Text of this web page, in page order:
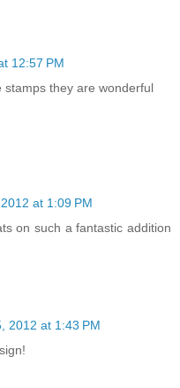
12:57 PM
they are wonderful
at 1:09 PM
on such a fantastic addition
2012 at 1:43 PM